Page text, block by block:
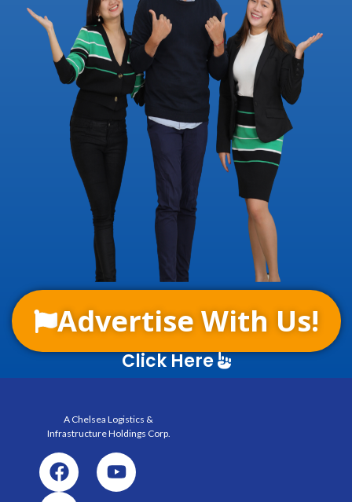
Advertise With Us!
Click Here
A Chelsea Logistics &
Infrastructure Holdings Corp.